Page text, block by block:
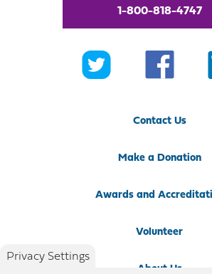
1-800-818-4747
Contact Us
Make a Donation
Awards and
Volunteer
About Us
Privacy Settings